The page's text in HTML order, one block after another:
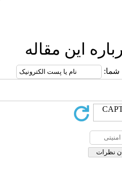
مقاله